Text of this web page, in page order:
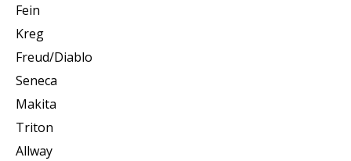
Fein
Kreg
Freud/Diablo
Seneca
Makita
Triton
Allway